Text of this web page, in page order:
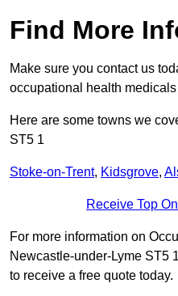
Find More
Make sure you contact us
occupational health
Here are some towns we
ST5 1
Stoke-on-Trent, Kidsgrove,
Receive Top
For more information on
Newcastle-under-Lyme ST5
to receive a free quote today.